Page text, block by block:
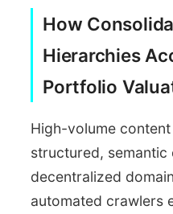
How
Hierarchies
Portfolio
High-volume
structured,
decentralized
automated crawlers